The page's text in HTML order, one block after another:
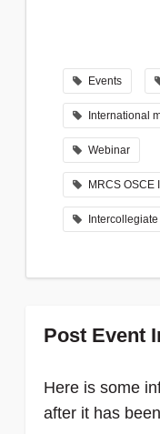
Events
International
Webinar
MRCS OSCE
Post Event
Here is some
after it has